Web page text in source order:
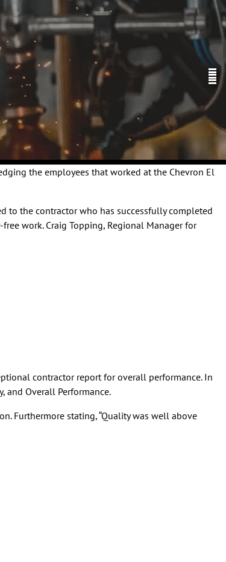
the employees that worked at the Chevron El
to the contractor who has successfully completed
work. Craig Topping, Regional Manager for
contractor report for overall performance. In
and Overall Performance.
Furthermore stating, “Quality was well above